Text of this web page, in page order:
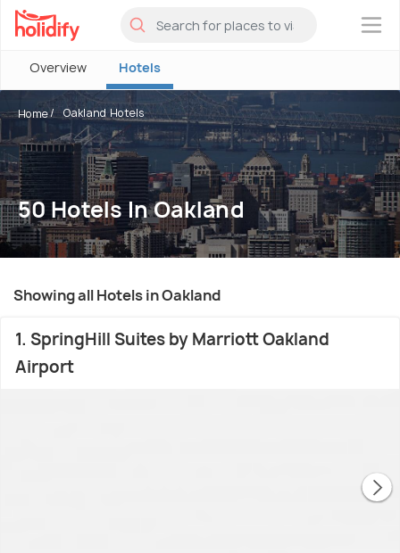
×
Overview Hotels
Home Oakland Hotels
50 Hotels In Oakland
Showing all Hotels in Oakland
1. SpringHill Suites by Marriott Oakland
Airport